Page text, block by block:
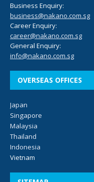
Business Enquiry:
business@nakano.com.sg
Career Enquiry:
career@nakano.com.sg
General Enquiry:
info@nakano.com.sg
OVERSEAS OFFICES
Japan
Singapore
Malaysia
Thailand
Indonesia
Vietnam